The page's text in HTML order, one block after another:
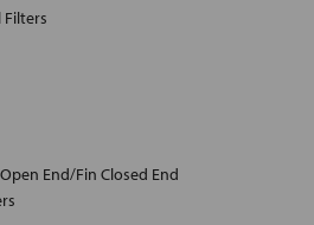
End/Fin Closed End